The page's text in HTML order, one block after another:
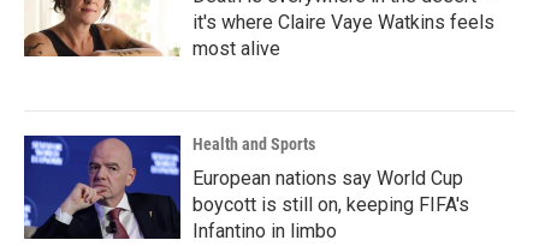
it's where Claire Vaye Watkins feels
most alive
Health and Sports
European nations say World Cup
boycott is still on, keeping FIFA's
Infantino in limbo